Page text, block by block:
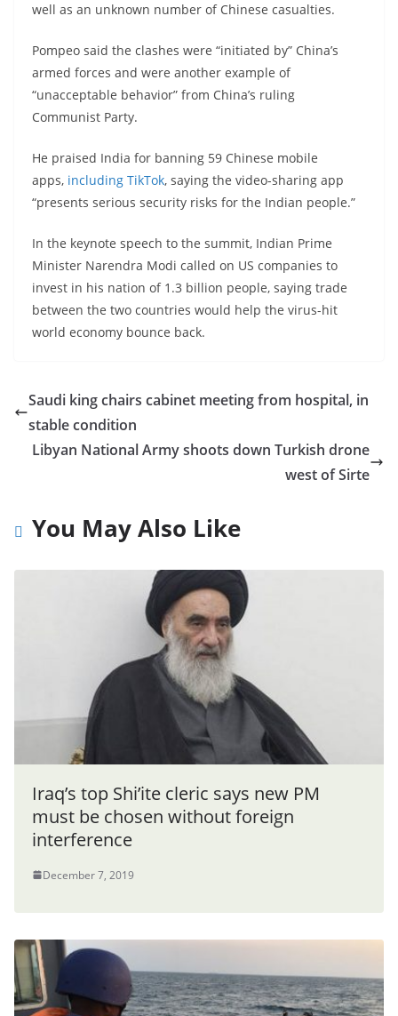
well as an unknown number of Chinese casualties.
Pompeo said the clashes were “initiated by” China’s
armed forces and were another example of
“unacceptable behavior” from China’s ruling
Communist Party.
He praised India for banning 59 Chinese mobile
apps, including TikTok, saying the video-sharing app
“presents serious security risks for the Indian people.”
In the keynote speech to the summit, Indian Prime
Minister Narendra Modi called on US companies to
invest in his nation of 1.3 billion people, saying trade
between the two countries would help the virus-hit
world economy bounce back.
Saudi king chairs cabinet meeting from hospital, in
stable condition
Libyan National Army shoots down Turkish drone
west of Sirte
You May Also Like
Iraq’s top Shi’ite cleric says new PM
must be chosen without foreign
interference
December 7, 2019